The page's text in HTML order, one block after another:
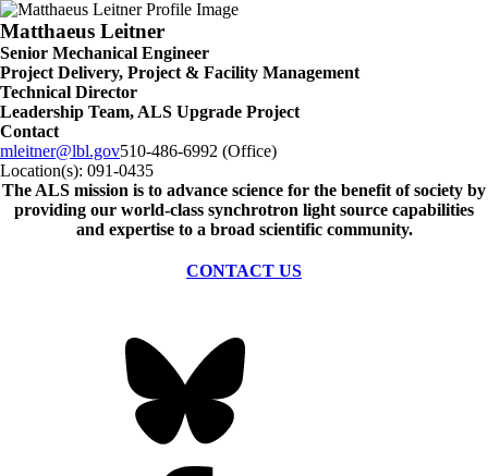
Matthaeus Leitner
Senior Mechanical Engineer
Project Delivery, Project & Facility Management
Technical Director
Leadership Team, ALS Upgrade Project
Contact
mleitner@lbl.gov510-486-6992 (Office)
Location(s): 091-0435
The ALS mission is to advance science for the benefit of society by
providing our world-class synchrotron light source capabilities
and expertise to a broad scientific community.
CONTACT US